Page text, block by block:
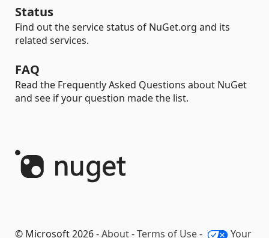
Status
Find out the service status of NuGet.org and its
related services.
FAQ
Read the Frequently Asked Questions about NuGet
and see if your question made the list.
© Microsoft 2026 -About-Terms of Use- Your